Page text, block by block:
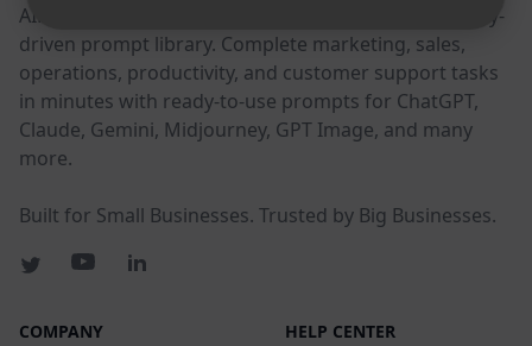
AIPRM is a prompt management tool and community-
driven prompt library. Complete marketing, sales,
operations, productivity, and customer support tasks
in minutes with ready-to-use prompts for ChatGPT,
Claude, Gemini, Midjourney, GPT Image, and many
more.
Built for Small Businesses. Trusted by Big Businesses.
COMPANY HELP CENTER